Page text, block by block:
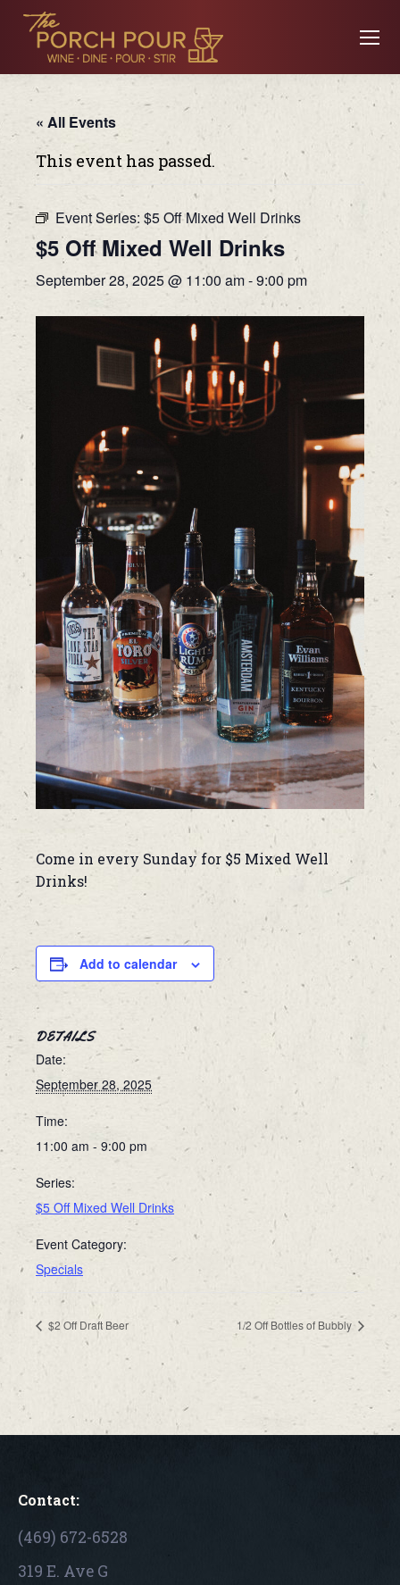
« All Events
This event has passed.
Event Series: $5 Off Mixed Well Drinks
$5 Off Mixed Well Drinks
September 28, 2025 @ 11:00 am-9:00 pm
Come in every Sunday for $5 Mixed Well
Drinks!
Add to calendar
DETAILS
Date:
September 28, 2025
Time:
11:00 am - 9:00 pm
Series:
$5 Off Mixed Well Drinks
Event Category:
Specials
$2 Off Draft Beer 1/2 Off Bottles of Bubbly
Contact:
(469) 672-6528
319 E. Ave G